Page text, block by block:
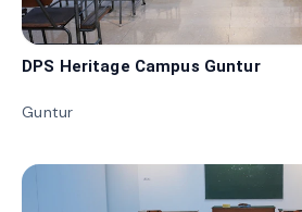
DPS Heritage Campus Guntur
Guntur